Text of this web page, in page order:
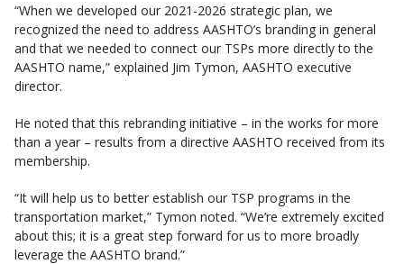
“When we developed our 2021-2026 strategic plan, we
recognized the need to address AASHTO’s branding in general
and that we needed to connect our TSPs more directly to the
AASHTO name,” explained Jim Tymon, AASHTO executive
director.
He noted that this rebranding initiative – in the works for more
than a year – results from a directive AASHTO received from its
membership.
“It will help us to better establish our TSP programs in the
transportation market,” Tymon noted. “We’re extremely excited
about this; it is a great step forward for us to more broadly
leverage the AASHTO brand.”